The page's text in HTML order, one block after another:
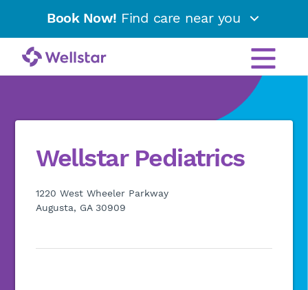
Book Now! Find care near you
Wellstar Pediatrics
1220 West Wheeler Parkway
Augusta, GA 30909